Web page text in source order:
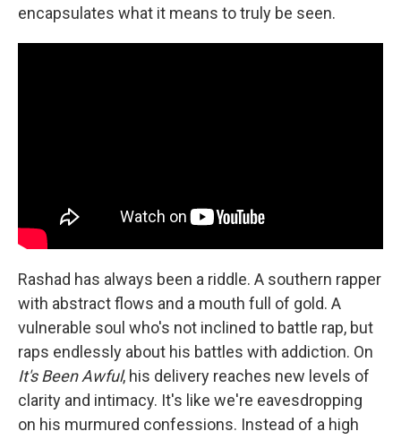
encapsulates what it means to truly be seen.
Rashad has always been a riddle. A southern rapper
with abstract flows and a mouth full of gold. A
vulnerable soul who's not inclined to battle rap, but
raps endlessly about his battles with addiction. On
It's Been Awful, his delivery reaches new levels of
clarity and intimacy. It's like we're eavesdropping
on his murmured confessions. Instead of a high